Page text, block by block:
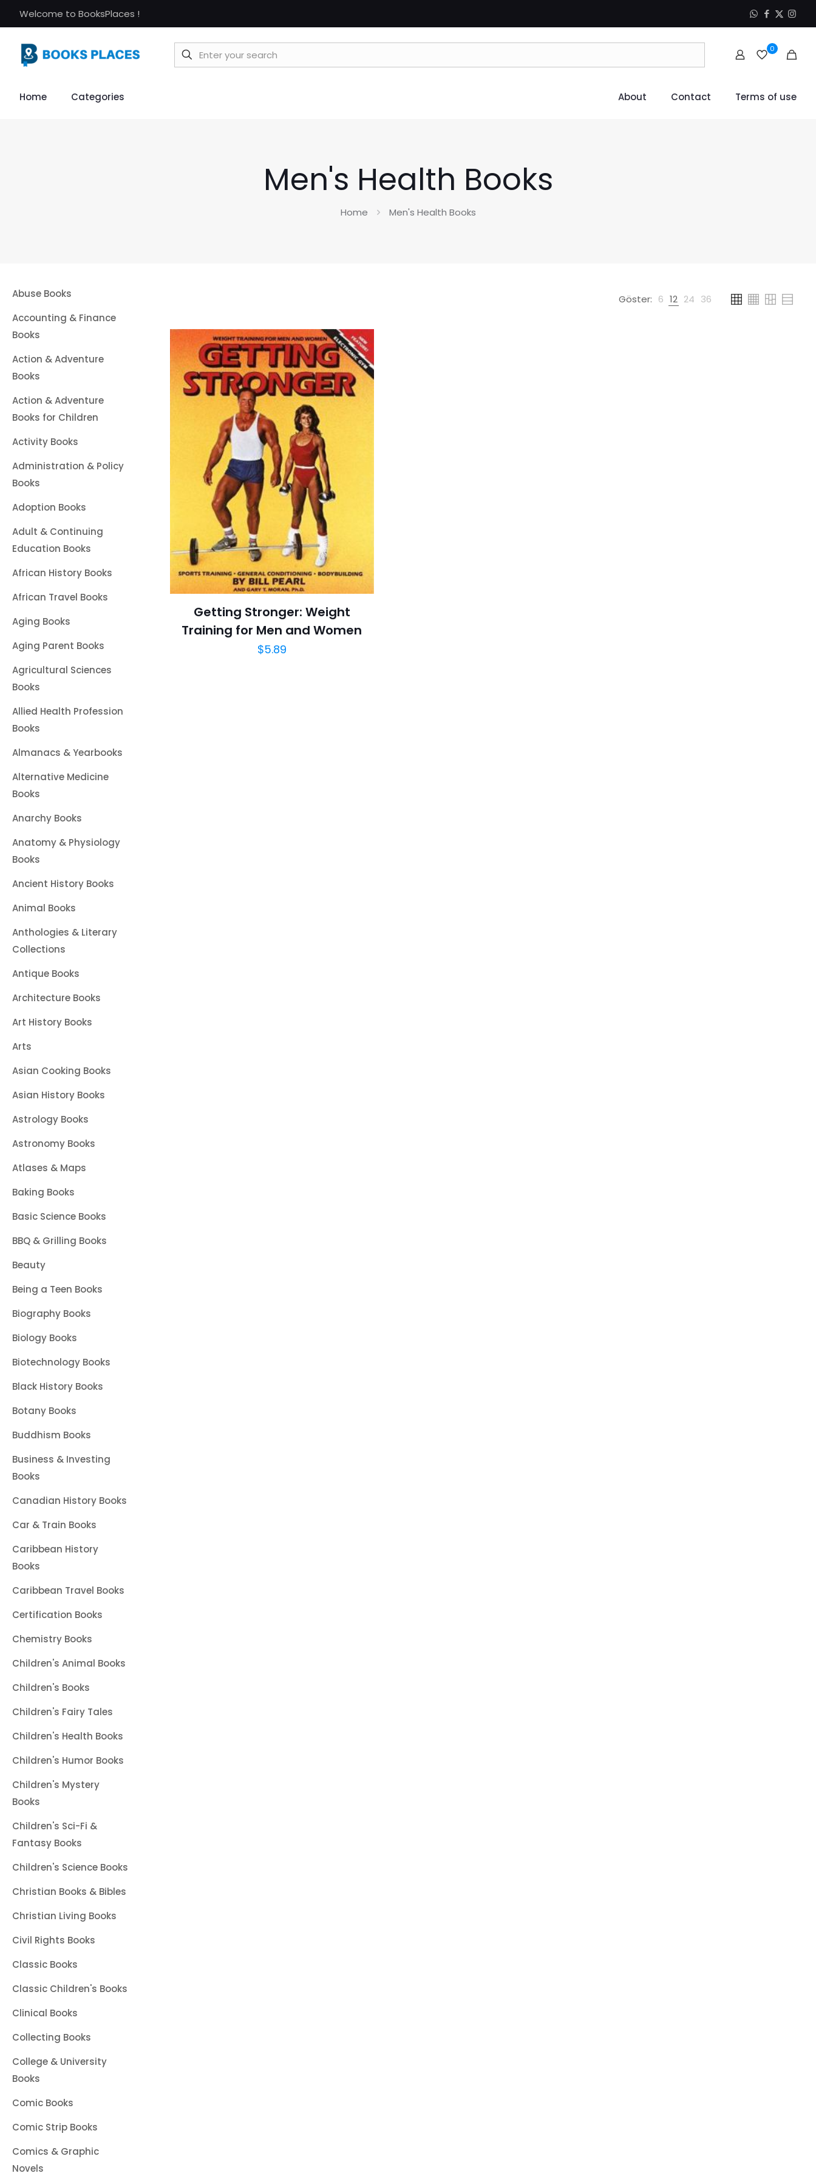
Welcome to BooksPlaces !
0
Home Categories About Contact Terms of use
Men's Health Books
Home Men's Health Books
Göster: 6 12 24 36
Getting Stronger: Weight
Training for Men and Women
$5.89
Abuse Books
Accounting & Finance
Books
Action & Adventure
Books
Action & Adventure
Books for Children
Activity Books
Administration & Policy
Books
Adoption Books
Adult & Continuing
Education Books
African History Books
African Travel Books
Aging Books
Aging Parent Books
Agricultural Sciences
Books
Allied Health Profession
Books
Almanacs & Yearbooks
Alternative Medicine
Books
Anarchy Books
Anatomy & Physiology
Books
Ancient History Books
Animal Books
Anthologies & Literary
Collections
Antique Books
Architecture Books
Art History Books
Arts
Asian Cooking Books
Asian History Books
Astrology Books
Astronomy Books
Atlases & Maps
Baking Books
Basic Science Books
BBQ & Grilling Books
Beauty
Being a Teen Books
Biography Books
Biology Books
Biotechnology Books
Black History Books
Botany Books
Buddhism Books
Business & Investing
Books
Canadian History Books
Car & Train Books
Caribbean History
Books
Caribbean Travel Books
Certification Books
Chemistry Books
Children's Animal Books
Children's Books
Children's Fairy Tales
Children's Health Books
Children's Humor Books
Children's Mystery
Books
Children's Sci-Fi &
Fantasy Books
Children's Science Books
Christian Books & Bibles
Christian Living Books
Civil Rights Books
Classic Books
Classic Children's Books
Clinical Books
Collecting Books
College & University
Books
Comic Books
Comic Strip Books
Comics & Graphic
Novels